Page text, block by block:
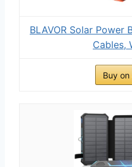
BLAVOR Solar Power
Cables,
Buy on